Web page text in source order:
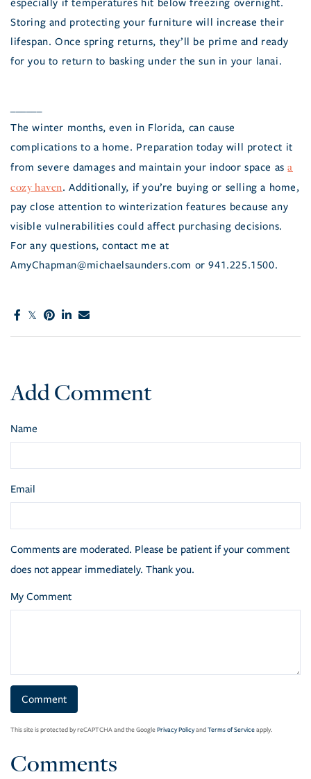
especially if temperatures hit below freezing overnight.
Storing and protecting your furniture will increase their
lifespan. Once spring returns, they’ll be prime and ready
for you to return to basking under the sun in your lanai.
The winter months, even in Florida, can cause
complications to a home. Preparation today will protect it
from severe damages and maintain your indoor space asa
cozy haven. Additionally, if you’re buying or selling a home,
pay close attention to winterization features because any
visible vulnerabilities could affect purchasing decisions.
For any questions, contact me at
AmyChapman@michaelsaunders.com or 941.225.1500.
Add Comment
Name
Email
Comments are moderated. Please be patient if your comment
does not appear immediately. Thank you.
My Comment
This site is protected by reCAPTCHA and the GooglePrivacy PolicyandTerms of Serviceapply.
Comments